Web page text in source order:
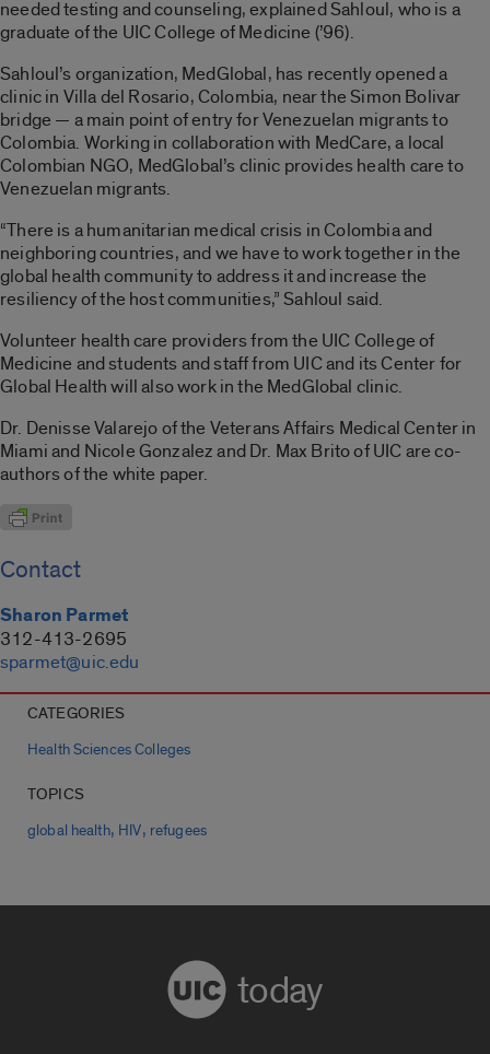
needed testing and counseling, explained Sahloul, who is a
graduate of the UIC College of Medicine (’96).
Sahloul’s organization, MedGlobal, has recently opened a
clinic in Villa del Rosario, Colombia, near the Simon Bolivar
bridge — a main point of entry for Venezuelan migrants to
Colombia. Working in collaboration with MedCare, a local
Colombian NGO, MedGlobal’s clinic provides health care to
Venezuelan migrants.
“There is a humanitarian medical crisis in Colombia and
neighboring countries, and we have to work together in the
global health community to address it and increase the
resiliency of the host communities,” Sahloul said.
Volunteer health care providers from the UIC College of
Medicine and students and staff from UIC and its Center for
Global Health will also work in the MedGlobal clinic.
Dr. Denisse Valarejo of the Veterans Affairs Medical Center in
Miami and Nicole Gonzalez and Dr. Max Brito of UIC are co-
authors of the white paper.
Contact
Sharon Parmet
312-413-2695
sparmet@uic.edu
CATEGORIES
Health Sciences Colleges
TOPICS
global health, HIV, refugees
today